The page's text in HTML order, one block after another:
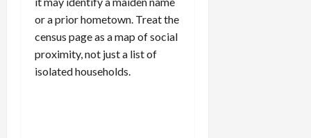
or a prior hometown. Treat the
census page as a map of social
proximity, not just a list of
isolated households.